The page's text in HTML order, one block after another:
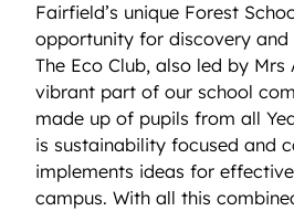
Fairfield’s unique Forest
opportunity for discovery and
The Eco Club, also led by Mrs
vibrant part of our school
made up of pupils from all
is sustainability focused and
implements ideas for
campus. With all this